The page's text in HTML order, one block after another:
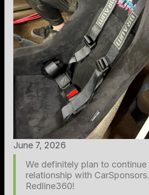
June 7, 2026
We definitely plan to continue
relationship with
Redline360!